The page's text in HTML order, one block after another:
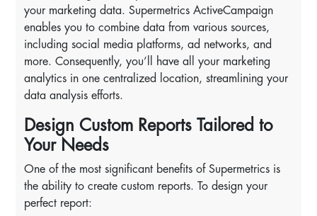
your marketing data. Supermetrics ActiveCampaign
enables you to combine data from various sources,
including social media platforms, ad networks, and
more. Consequently, you’ll have all your marketing
analytics in one centralized location, streamlining your
data analysis efforts.
Design Custom Reports Tailored to
Your Needs
One of the most significant benefits of Supermetrics is
the ability to create custom reports. To design your
perfect report: